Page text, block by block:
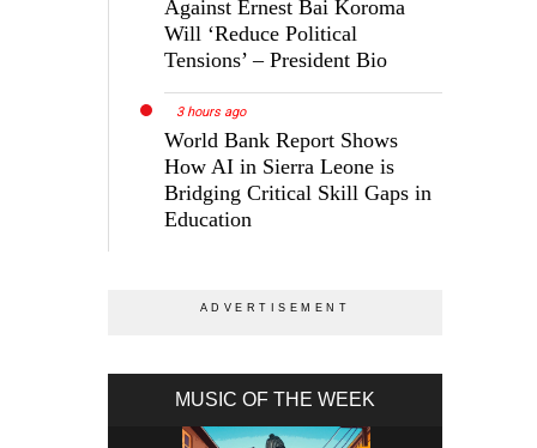
Against Ernest Bai Koroma
Will ‘Reduce Political
Tensions’ – President Bio
3 hours ago
World Bank Report Shows
How AI in Sierra Leone is
Bridging Critical Skill Gaps in
Education
MUSIC OF THE WEEK